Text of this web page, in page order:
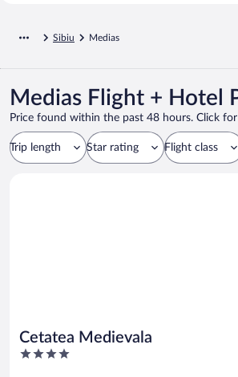
Sibiu Medias
Medias Flight + Hotel
Price found within the past 48 hours. Click
Trip length Star rating Flight class
Cetatea Medievala
4